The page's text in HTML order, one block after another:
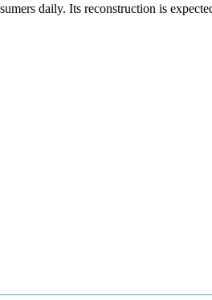
daily. Its reconstruction is